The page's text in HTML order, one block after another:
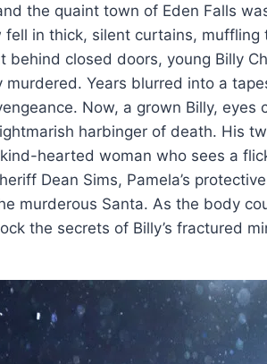
the quaint town of Eden Falls
fell in thick, silent curtains,
behind closed doors, young Billy
murdered. Years blurred into a
Now, a grown Billy,
harbinger of death. His
hearted woman who sees a
Dean Sims, Pamela’s
murderous Santa. As the body
the secrets of Billy’s fractured